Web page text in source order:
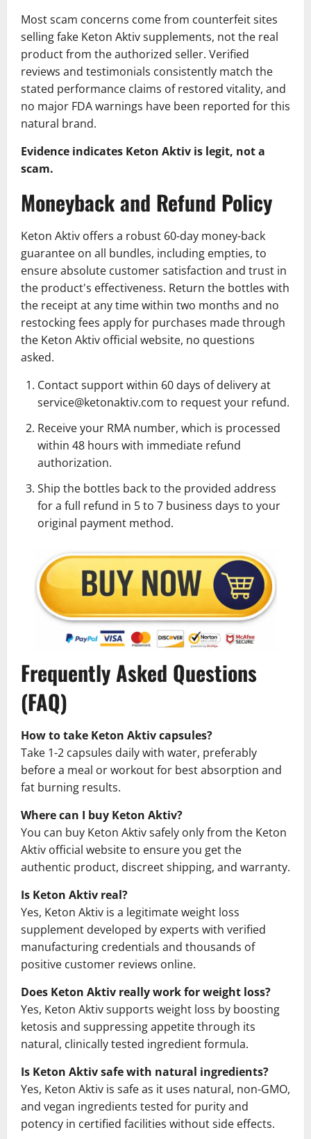
Most scam concerns come from counterfeit sites
selling fake Keton Aktiv supplements, not the real
product from the authorized seller. Verified
reviews and testimonials consistently match the
stated performance claims of restored vitality, and
no major FDA warnings have been reported for this
natural brand.
Evidence indicates Keton Aktiv is legit, not a
scam.
Moneyback and Refund Policy
Keton Aktiv offers a robust 60-day money-back
guarantee on all bundles, including empties, to
ensure absolute customer satisfaction and trust in
the product's effectiveness. Return the bottles with
the receipt at any time within two months and no
restocking fees apply for purchases made through
the Keton Aktiv official website, no questions
asked.
Contact support within 60 days of delivery at
service@ketonaktiv.com to request your refund.
Receive your RMA number, which is processed
within 48 hours with immediate refund
authorization.
Ship the bottles back to the provided address
for a full refund in 5 to 7 business days to your
original payment method.
Frequently Asked Questions
(FAQ)
How to take Keton Aktiv capsules?
Take 1-2 capsules daily with water, preferably
before a meal or workout for best absorption and
fat burning results.
Where can I buy Keton Aktiv?
You can buy Keton Aktiv safely only from the Keton
Aktiv official website to ensure you get the
authentic product, discreet shipping, and warranty.
Is Keton Aktiv real?
Yes, Keton Aktiv is a legitimate weight loss
supplement developed by experts with verified
manufacturing credentials and thousands of
positive customer reviews online.
Does Keton Aktiv really work for weight loss?
Yes, Keton Aktiv supports weight loss by boosting
ketosis and suppressing appetite through its
natural, clinically tested ingredient formula.
Is Keton Aktiv safe with natural ingredients?
Yes, Keton Aktiv is safe as it uses natural, non-GMO,
and vegan ingredients tested for purity and
potency in certified facilities without side effects.